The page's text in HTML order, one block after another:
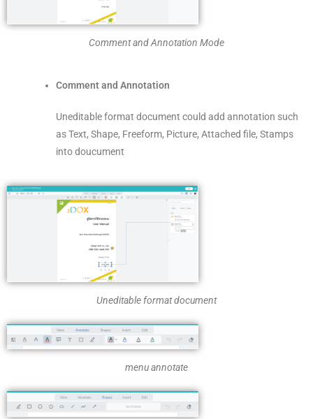
Comment and Annotation Mode
Comment and Annotation
Uneditable format document could add annotation such
as Text, Shape, Freeform, Picture, Attached file, Stamps
into doucument
Uneditable format document
menu annotate